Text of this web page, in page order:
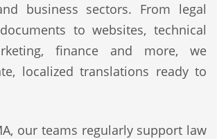
business sectors. From legal
to websites, technical
finance and more, we
localized translations ready to
our teams regularly support law